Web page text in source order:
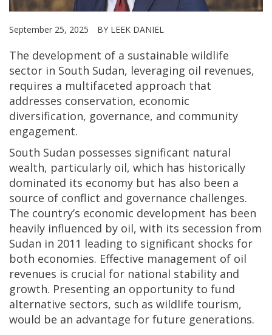
September 25, 2025 BY LEEK DANIEL
The development of a sustainable wildlife
sector in South Sudan, leveraging oil revenues,
requires a multifaceted approach that
addresses conservation, economic
diversification, governance, and community
engagement.
South Sudan possesses significant natural
wealth, particularly oil, which has historically
dominated its economy but has also been a
source of conflict and governance challenges.
The country’s economic development has been
heavily influenced by oil, with its secession from
Sudan in 2011 leading to significant shocks for
both economies. Effective management of oil
revenues is crucial for national stability and
growth. Presenting an opportunity to fund
alternative sectors, such as wildlife tourism,
would be an advantage for future generations.